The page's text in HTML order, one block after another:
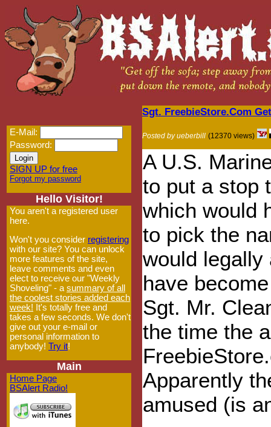
E-Mail:
Password:
SIGN UP for free
Forgot my password
Hello Visitor!
You aren't a registered user
here.
Won't you consider registering
with our site? You can unlock
more features of the site,
leave comments and even
elect to receive our "Weekly
Shoveling" - a summary of all
the coolest stories added each
week! It's totally free and
takes a few seconds. We don't
give out your e-mail or
personal information to
anybody! Try it!
Main
Home Page
BSAlert Radio!
Sgt. FreebieStore.Com
Posted by ueberbill (12370 views)
A U.S.
to put a stop
which would
to pick the
would legally
have
Sgt. Mr.
the time the
Apparently
amused (is